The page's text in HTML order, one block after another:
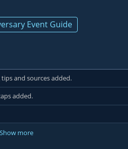
Event Guide
and sources added.
added.
Show more